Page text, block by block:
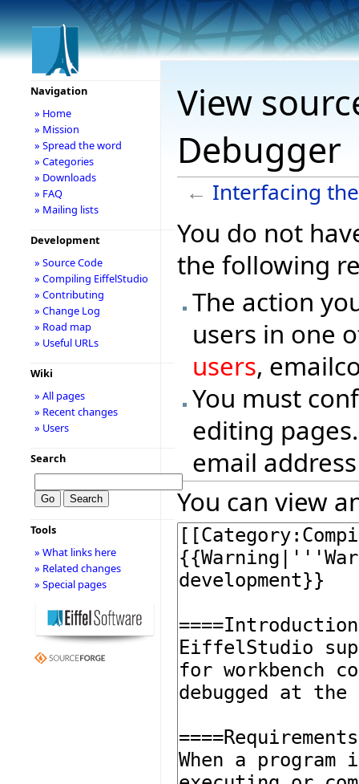
View
Debugger
← Interfacing
You do not
the following
The action
users in one
users,
You must
editing
email
You can view
Navigation
» Home
» Mission
» Spread the word
» Categories
» Downloads
» FAQ
» Mailing lists
Development
» Source Code
» Compiling EiffelStudio
» Contributing
» Change Log
» Road map
» Useful URLs
Wiki
» All pages
» Recent changes
» Users
Search
Tools
» What links here
» Related changes
» Special pages